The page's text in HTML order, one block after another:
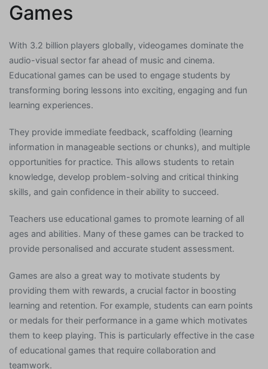
Games
With 3.2 billion players globally, videogames dominate the
audio-visual sector far ahead of music and cinema.
Educational games can be used to engage students by
transforming boring lessons into exciting, engaging and fun
learning experiences.
They provide immediate feedback, scaffolding (learning
information in manageable sections or chunks), and multiple
opportunities for practice. This allows students to retain
knowledge, develop problem-solving and critical thinking
skills, and gain confidence in their ability to succeed.
Teachers use educational games to promote learning of all
ages and abilities. Many of these games can be tracked to
provide personalised and accurate student assessment.
Games are also a great way to motivate students by
providing them with rewards, a crucial factor in boosting
learning and retention. For example, students can earn points
or medals for their performance in a game which motivates
them to keep playing. This is particularly effective in the case
of educational games that require collaboration and
teamwork.